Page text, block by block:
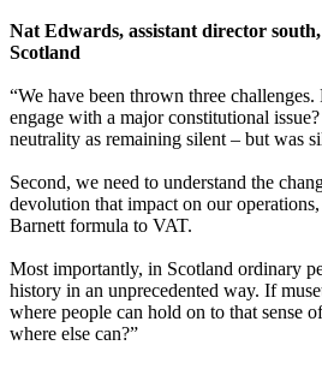
Nat Edwards, assistant director
Scotland
“We have been thrown three
engage with a major constitutional
neutrality as remaining silent – but was
Second, we need to understand the
devolution that impact on our
Barnett formula to VAT.
Most importantly, in Scotland ordinary
history in an unprecedented way. If
where people can hold on to that sense
where else can?”